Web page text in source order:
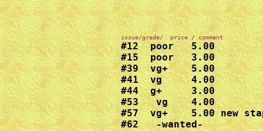
#12  poor   5.00
#15  poor   3.00
#39  vg+    5.00
#41  vg     4.00
#44  g+     3.00
#53   vg    4.00
#57  vg+    5.00 new
#62   -wanted-